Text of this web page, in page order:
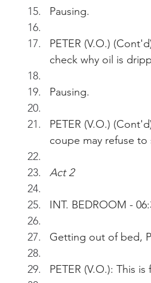
Pausing.
PETER (V.O.)
check why oil is
Pausing.
PETER (V.O.)
coupe may refuse
Act 2
INT. BEDROOM -
Getting out of bed,
PETER (V.O.): This